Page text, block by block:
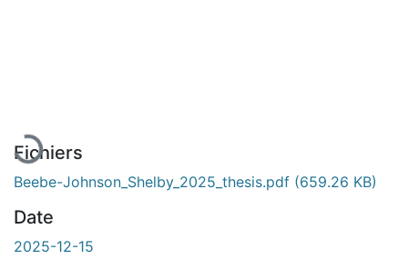
Fichiers
Beebe-Johnson_Shelby_2025_thesis.pdf (659.26 KB)
Date
2025-12-15